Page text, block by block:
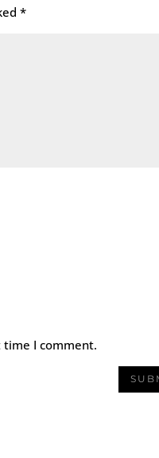
*
time I comment.